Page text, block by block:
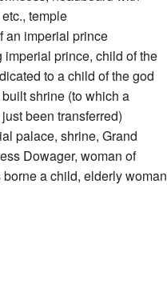
temple
an imperial prince
prince, child of the
to a child of the god
shrine (to which a
been transferred)
palace, shrine, Grand
Dowager, woman of
a child, elderly woman